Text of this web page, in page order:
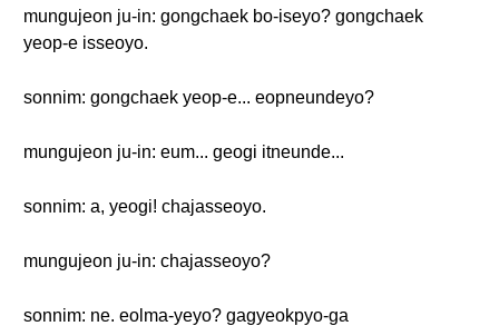
mungujeon ju-in: gongchaek bo-iseyo? gongchaek
yeop-e isseoyo.
sonnim: gongchaek yeop-e... eopneundeyo?
mungujeon ju-in: eum... geogi itneunde...
sonnim: a, yeogi! chajasseoyo.
mungujeon ju-in: chajasseoyo?
sonnim: ne. eolma-yeyo? gagyeokpyo-ga